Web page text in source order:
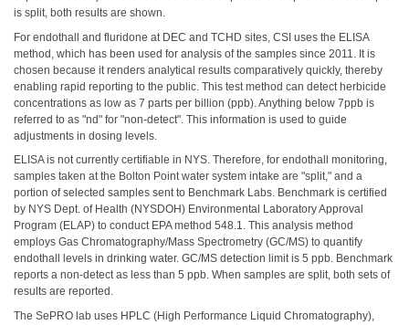
is split, both results are shown.
For endothall and fluridone at DEC and TCHD sites, CSI uses the ELISA
method, which has been used for analysis of the samples since 2011. It is
chosen because it renders analytical results comparatively quickly, thereby
enabling rapid reporting to the public. This test method can detect herbicide
concentrations as low as 7 parts per billion (ppb). Anything below 7ppb is
referred to as "nd" for "non-detect". This information is used to guide
adjustments in dosing levels.
ELISA is not currently certifiable in NYS. Therefore, for endothall monitoring,
samples taken at the Bolton Point water system intake are "split," and a
portion of selected samples sent to Benchmark Labs. Benchmark is certified
by NYS Dept. of Health (NYSDOH) Environmental Laboratory Approval
Program (ELAP) to conduct EPA method 548.1. This analysis method
employs Gas Chromatography/Mass Spectrometry (GC/MS) to quantify
endothall levels in drinking water. GC/MS detection limit is 5 ppb. Benchmark
reports a non-detect as less than 5 ppb. When samples are split, both sets of
results are reported.
The SePRO lab uses HPLC (High Performance Liquid Chromatography),